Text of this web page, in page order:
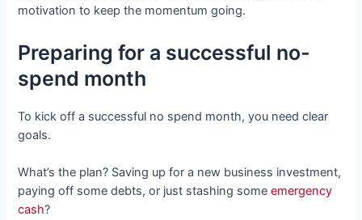
motivation to keep the momentum going.
Preparing for a successful no-
spend month
To kick off a successful no spend month, you need clear
goals.
What’s the plan? Saving up for a new business investment,
paying off some debts, or just stashing someemergency
cash?